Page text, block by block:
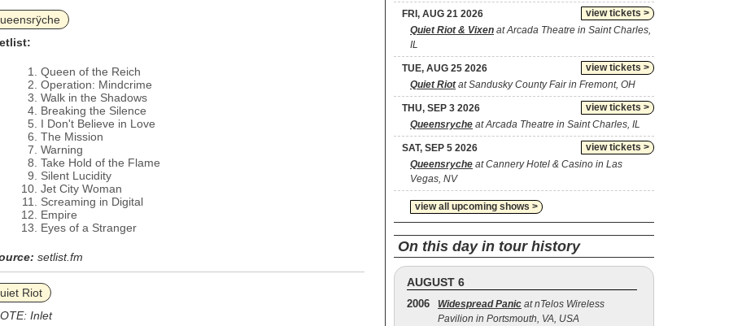
Queen of the Reich
Operation: Mindcrime
Walk in the Shadows
Breaking the Silence
I Don't Believe in Love
The Mission
Warning
Take Hold of the Flame
Silent Lucidity
Jet City Woman
Screaming in Digital
Empire
Eyes of a Stranger
setlist.fm
Riot
Inlet
view tickets >
FRI, AUG 21 2026
Quiet Riot & Vixen at Arcada Theatre in Saint Charles,
IL
view tickets >
TUE, AUG 25 2026
Quiet Riotat Sandusky County Fair in Fremont, OH
view tickets >
THU, SEP 3 2026
Queensryche at Arcada Theatre in Saint Charles, IL
view tickets >
SAT, SEP 5 2026
Queensryche at Cannery Hotel & Casino in Las
Vegas, NV
view all upcoming shows >
On this day in tour history
AUGUST 6
2006 Widespread Panic at nTelos Wireless
Pavilion in Portsmouth, VA, USA